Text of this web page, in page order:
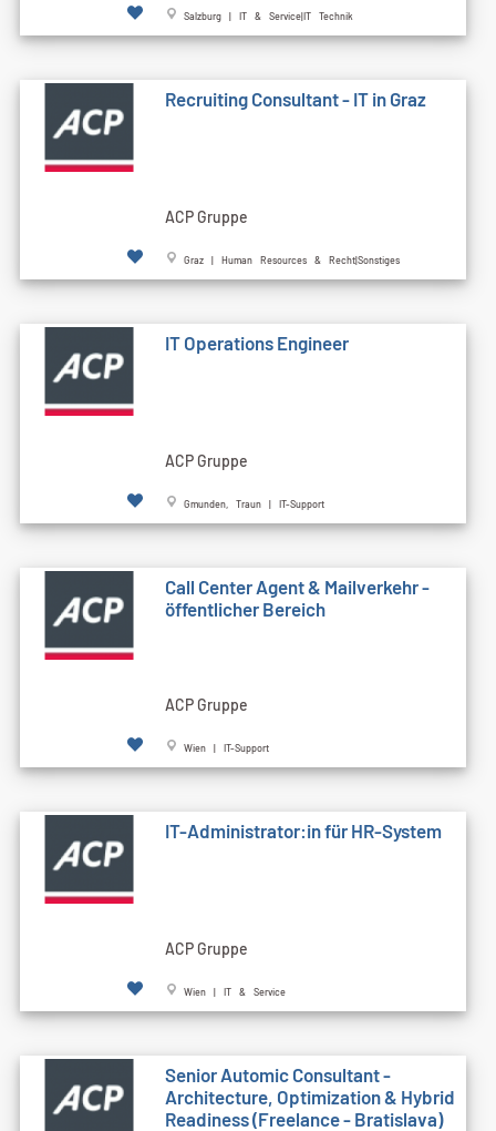
Salzburg | IT & Service|IT Technik
Recruiting Consultant - IT in Graz
ACP Gruppe
Graz | Human Resources & Recht|Sonstiges
IT Operations Engineer
ACP Gruppe
Gmunden, Traun | IT-Support
Call Cen­ter Agent & Mailverkehr -
öffentlicher Bereich
ACP Gruppe
Wien | IT-Support
IT-Administrator:in für HR-System
ACP Gruppe
Wien | IT & Service
Senior Automic Consultant -
Architecture, Optimization & Hybrid
Readiness (Freelance - Bratislava)